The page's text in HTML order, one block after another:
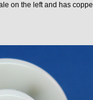
on the left and has